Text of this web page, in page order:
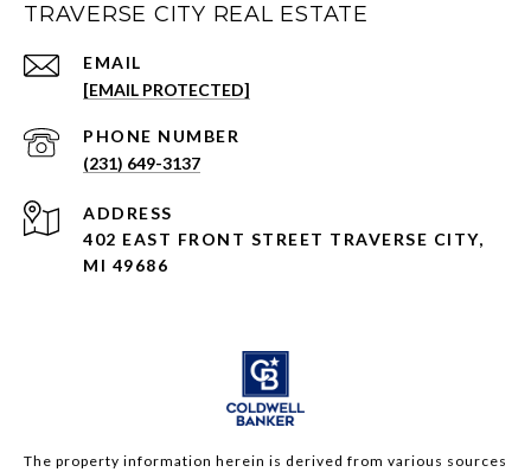
TRAVERSE CITY REAL ESTATE
EMAIL
[EMAIL PROTECTED]
PHONE NUMBER
(231) 649-3137
ADDRESS
402 EAST FRONT STREET TRAVERSE CITY,
MI 49686
The property information herein is derived from various sources